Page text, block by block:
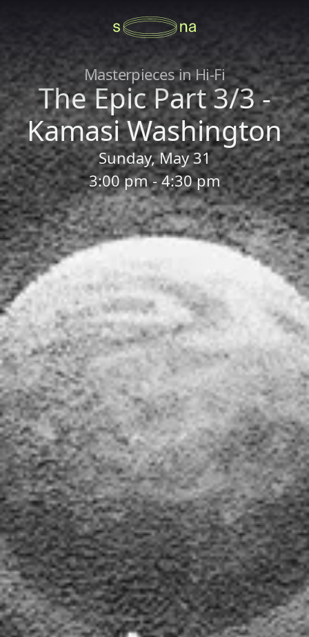
Masterpieces in Hi-Fi
The Epic Part 3/3 -
Kamasi Washington
Sunday, May 31
3:00 pm - 4:30 pm